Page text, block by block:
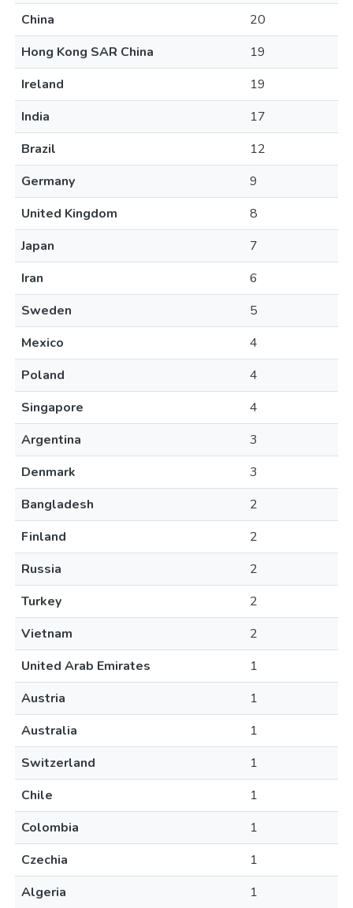
China
20
Hong Kong SAR China
19
Ireland
19
India
17
Brazil
12
Germany
9
United Kingdom
8
Japan
7
Iran
6
Sweden
5
Mexico
4
Poland
4
Singapore
4
Argentina
3
Denmark
3
Bangladesh
2
Finland
2
Russia
2
Turkey
2
Vietnam
2
United Arab Emirates
1
Austria
1
Australia
1
Switzerland
1
Chile
1
Colombia
1
Czechia
1
Algeria
1